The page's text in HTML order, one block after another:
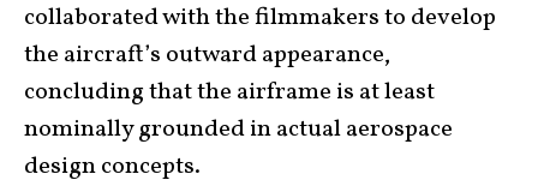
collaborated with the filmmakers to develop
the aircraft’s outward appearance,
concluding that the airframe is at least
nominally grounded in actual aerospace
design concepts.